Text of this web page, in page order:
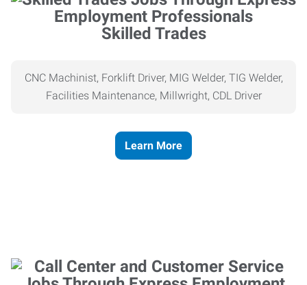
Skilled Trades
CNC Machinist, Forklift Driver, MIG Welder, TIG Welder,
Facilities Maintenance, Millwright, CDL Driver
Learn More